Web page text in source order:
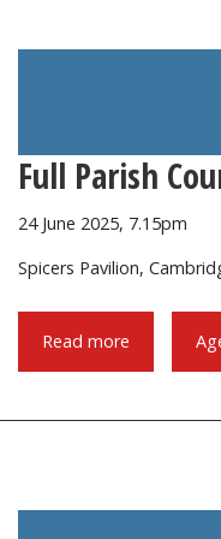
Full Parish
24 June 2025, 7.15pm
Spicers Pavilion,
Read more